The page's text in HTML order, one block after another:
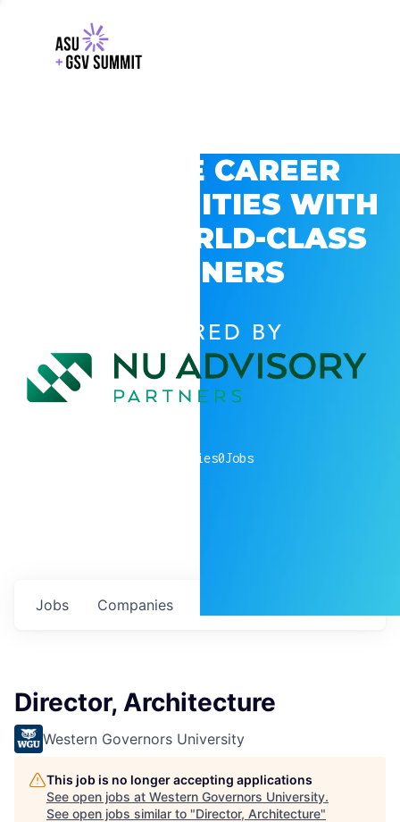
EXPLORE CAREER
OPPORTUNITIES WITH
GSV’S WORLD-CLASS
PARTNERS
POWERED BY
companies0Jobs
Jobs Companies
Director, Architecture
Western Governors University
This job is no longer accepting applications
See open jobs at Western Governors University.
See open jobs similar to "Director, Architecture"